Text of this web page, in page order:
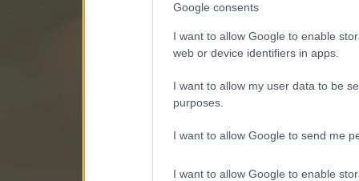
Google consents
I want to allow Google to enable
web or device identifiers in apps.
I want to allow my user data to be
purposes.
I want to allow Google to send me
I want to allow Google to enable